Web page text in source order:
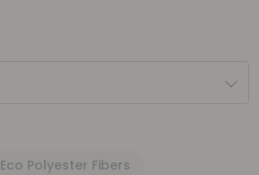
Eco Polyester Fibers